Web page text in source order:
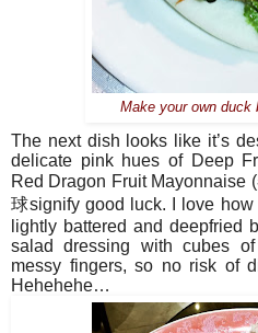
Make your own duck
The next dish looks like it’s
delicate pink hues of Deep
Red Dragon Fruit Mayonnaise (
球signify good luck. I love
lightly battered and deepfried
salad dressing with cubes
messy fingers, so no risk of
Hehehehe…